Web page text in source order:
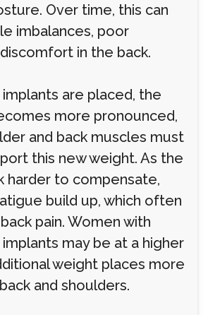
Over time, this can
imbalances, poor
in the back.
are placed, the
more pronounced,
and back muscles must
this new weight. As the
harder to compensate,
build up, which often
pain. Women with
may be at a higher
weight places more
and shoulders.